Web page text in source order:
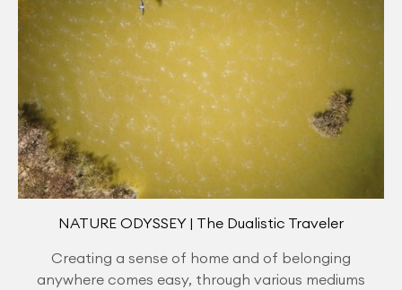
NATURE ODYSSEY | The Dualistic Traveler
Creating a sense of home and of belonging
anywhere comes easy, through various mediums